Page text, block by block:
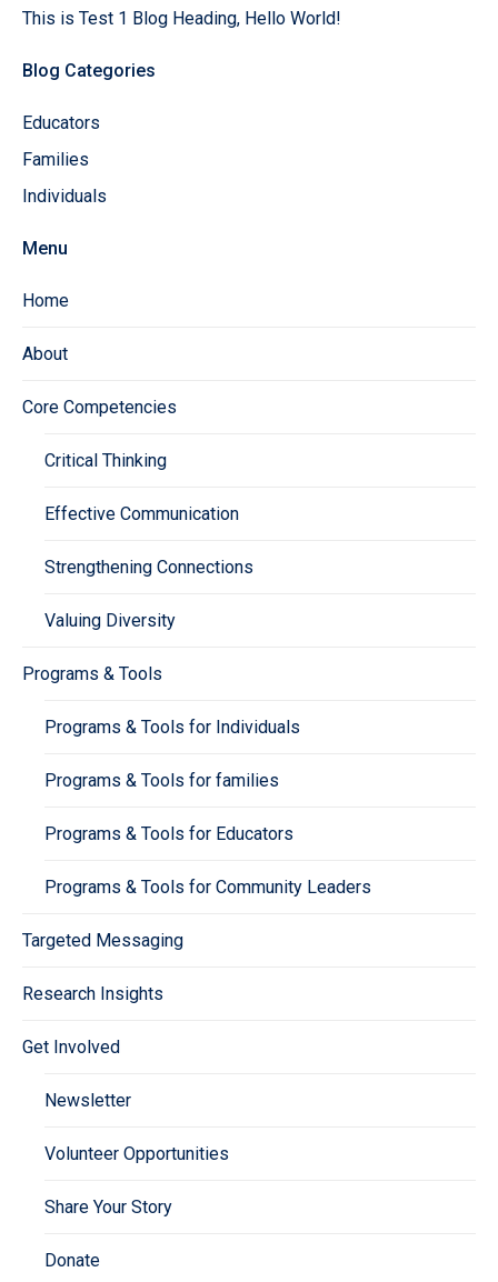
This is Test 1 Blog Heading, Hello World!
Blog Categories
Educators
Families
Individuals
Menu
Home
About
Core Competencies
Critical Thinking
Effective Communication
Strengthening Connections
Valuing Diversity
Programs & Tools
Programs & Tools for Individuals
Programs & Tools for families
Programs & Tools for Educators
Programs & Tools for Community Leaders
Targeted Messaging
Research Insights
Get Involved
Newsletter
Volunteer Opportunities
Share Your Story
Donate